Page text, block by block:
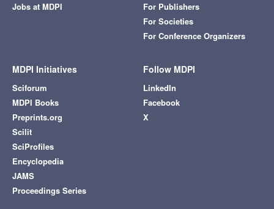
Jobs at MDPI
For Publishers
For Societies
For Conference Organizers
MDPI Initiatives
Sciforum
MDPI Books
Preprints.org
Scilit
SciProfiles
Encyclopedia
JAMS
Proceedings Series
Follow MDPI
LinkedIn
Facebook
X